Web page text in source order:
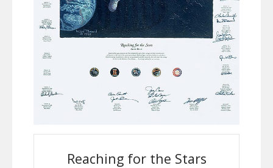
Reaching for the Stars